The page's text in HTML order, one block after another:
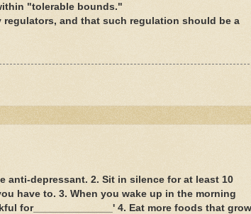
"tolerable bounds."
and that such regulation should be a
anti-depressant. 2. Sit in silence for at least 10
have to. 3. When you wake up in the morning
for______________' 4. Eat more foods that grow